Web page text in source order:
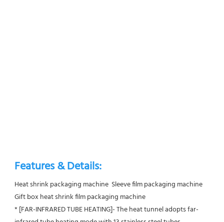
Features & Details:
Heat shrink packaging machine  Sleeve film packaging machine
Gift box heat shrink film packaging machine
* [FAR-INFRARED TUBE HEATING]- The heat tunnel adopts far-